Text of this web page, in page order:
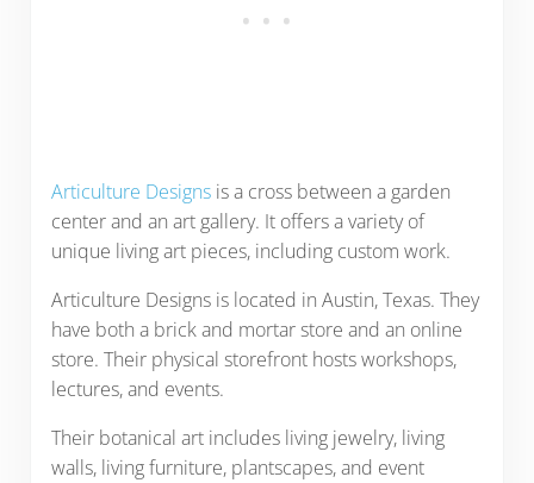
Articulture Designsis a cross between a garden
center and an art gallery. It offers a variety of
unique living art pieces, including custom work.
Articulture Designs is located in Austin, Texas. They
have both a brick and mortar store and an online
store. Their physical storefront hosts workshops,
lectures, and events.
Their botanical art includes living jewelry, living
walls, living furniture, plantscapes, and event